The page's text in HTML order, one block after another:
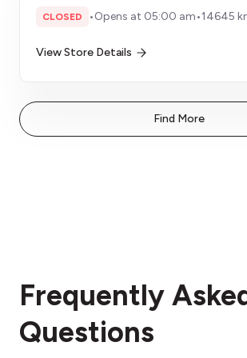
CLOSED •Opens at 05:00 am•14645
View Store Details
Find More
Frequently
Questions